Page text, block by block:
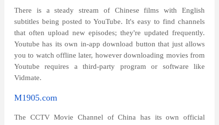
There is a steady stream of Chinese films with English
subtitles being posted to YouTube. It's easy to find channels
that often upload new episodes; they're updated frequently.
Youtube has its own in-app download button that just allows
you to watch offline later, however downloading movies from
Youtube requires a third-party program or software like
Vidmate.
M1905.com
The CCTV Movie Channel of China has its own official